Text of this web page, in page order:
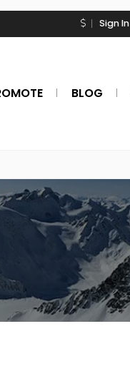
Sign In
BLOG